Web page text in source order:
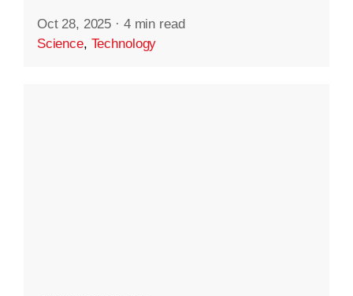
Oct 28, 2025 · 4 min read
Science, Technology